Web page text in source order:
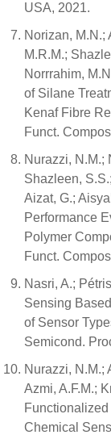
USA, 2021.
Norizan, M.N.;
M.R.M.;
Norrrahim,
of Silane
Kenaf Fibre
Funct.
Nurazzi, N.M.;
Shazleen,
Aizat, G.;
Performance
Polymer
Funct.
Nasri, A.;
Sensing
of Sensor
Semicond.
Nurazzi, N.M.;
Azmi, A.F.M.;
Chemical